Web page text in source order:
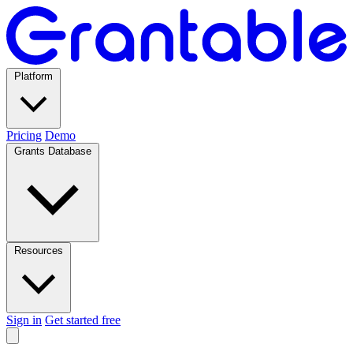
Pricing Demo
Sign in Get started free